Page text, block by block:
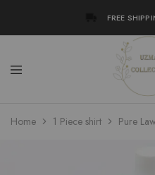
FREE
Uzma
Collection
Women
Stylish
Home 1 Piece shirt Pure